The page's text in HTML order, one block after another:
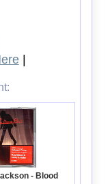
|
- Blood